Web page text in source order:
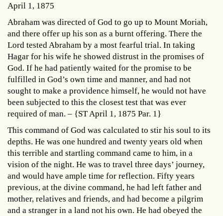
April 1, 1875
Abraham was directed of God to go up to Mount Moriah,
and there offer up his son as a burnt offering. There the
Lord tested Abraham by a most fearful trial. In taking
Hagar for his wife he showed distrust in the promises of
God. If he had patiently waited for the promise to be
fulfilled in God’s own time and manner, and had not
sought to make a providence himself, he would not have
been subjected to this the closest test that was ever
required of man. – {ST April 1, 1875 Par. 1}
This command of God was calculated to stir his soul to its
depths. He was one hundred and twenty years old when
this terrible and startling command came to him, in a
vision of the night. He was to travel three days’ journey,
and would have ample time for reflection. Fifty years
previous, at the divine command, he had left father and
mother, relatives and friends, and had become a pilgrim
and a stranger in a land not his own. He had obeyed the